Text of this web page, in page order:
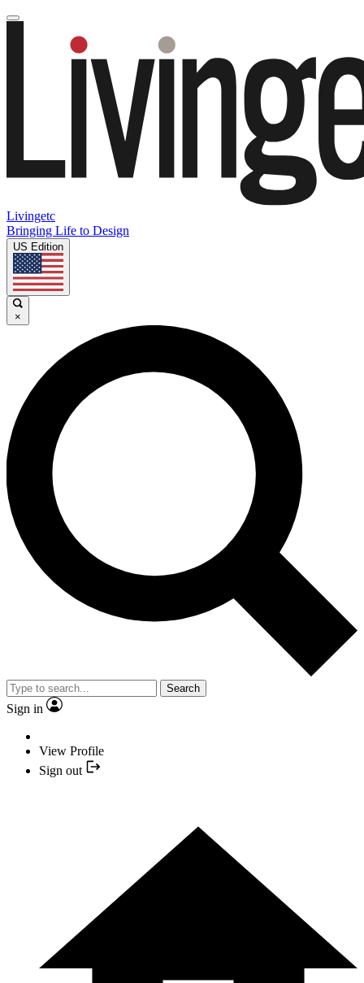
Livingetc
Bringing Life to Design
US Edition
×
Search
Sign in
View Profile
Sign out